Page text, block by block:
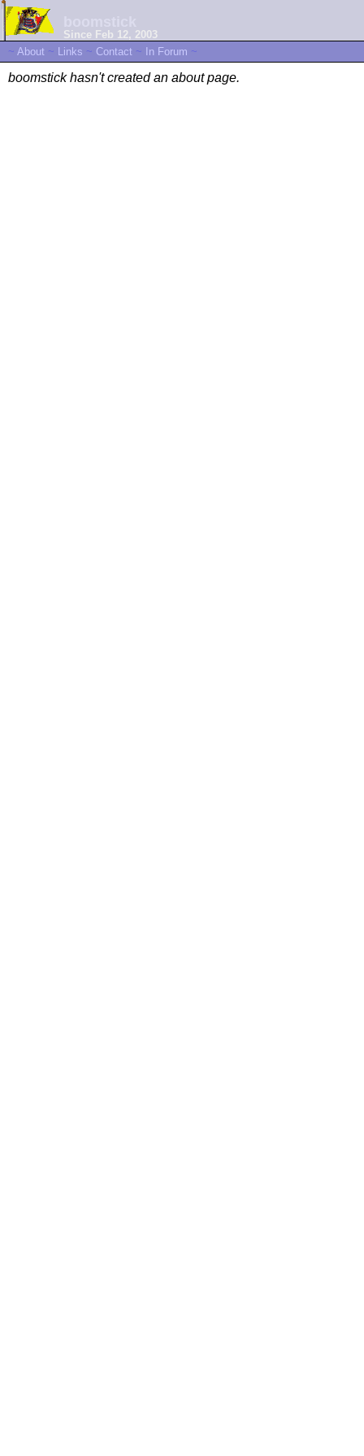
Since Feb 12, 2003
~ About ~ Links ~ Contact ~ In Forum ~
boomstick hasn't created an about page.